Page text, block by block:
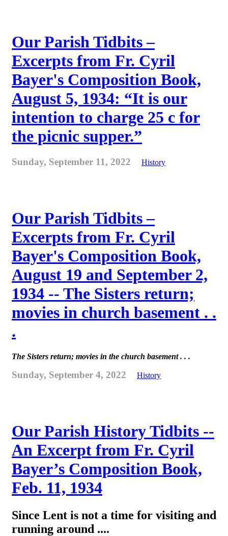
Our Parish Tidbits –
Excerpts from Fr. Cyril
Bayer's Composition Book,
August 5, 1934: “It is our
intention to charge 25 c for
the picnic supper.”
Sunday, September 11, 2022 History
Our Parish Tidbits –
Excerpts from Fr. Cyril
Bayer's Composition Book,
August 19 and September 2,
1934 -- The Sisters return;
movies in church basement . .
.
The Sisters return; movies in the church basement . . .
Sunday, September 4, 2022 History
Our Parish History Tidbits --
An Excerpt from Fr. Cyril
Bayer’s Composition Book,
Feb. 11, 1934
Since Lent is not a time for visiting and
running around ....